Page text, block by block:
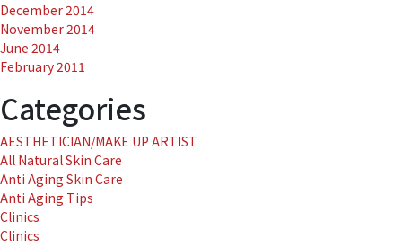
December 2014
November 2014
June 2014
February 2011
Categories
AESTHETICIAN/MAKE UP ARTIST
All Natural Skin Care
Anti Aging Skin Care
Anti Aging Tips
Clinics
Clinics